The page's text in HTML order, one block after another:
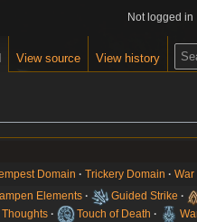
Domain Trickery Domain War
Elements Guided Strike
Thoughts Touch of Death
Not logged in
View source View history
S
e
c